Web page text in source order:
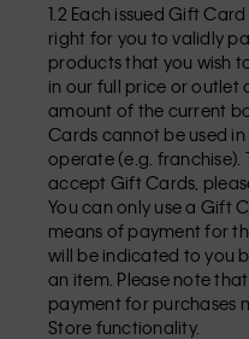
1.2 Each issued Gift
right for you to validly
products that you wish
in our full price or outlet
amount of the current
Cards cannot be used
operate (e.g. franchise).
accept Gift Cards,
You can only use a Gift
means of payment for
will be indicated to you
an item. Please note
payment for purchases
Store functionality.